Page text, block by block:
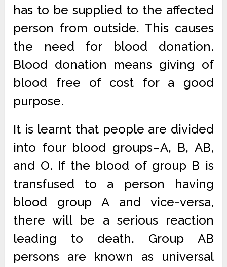
has to be supplied to the affected
person from outside. This causes
the need for blood donation.
Blood donation means giving of
blood free of cost for a good
purpose.
It is learnt that people are divided
into four blood groups–A, B, AB,
and O. If the blood of group B is
transfused to a person having
blood group A and vice-versa,
there will be a serious reaction
leading to death. Group AB
persons are known as universal